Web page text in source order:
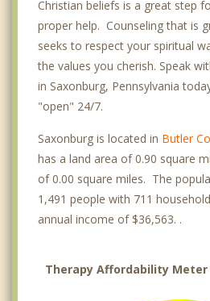
Christian beliefs is a great step
proper help. Counseling that is
seeks to respect your spiritual
the values you cherish. Speak
in Saxonburg, Pennsylvania
"open" 24/7.
Saxonburg is located in Butler
has a land area of 0.90 square
of 0.00 square miles. The
1,491 people with 711
annual income of $36,563. .
Therapy Affordability Meter